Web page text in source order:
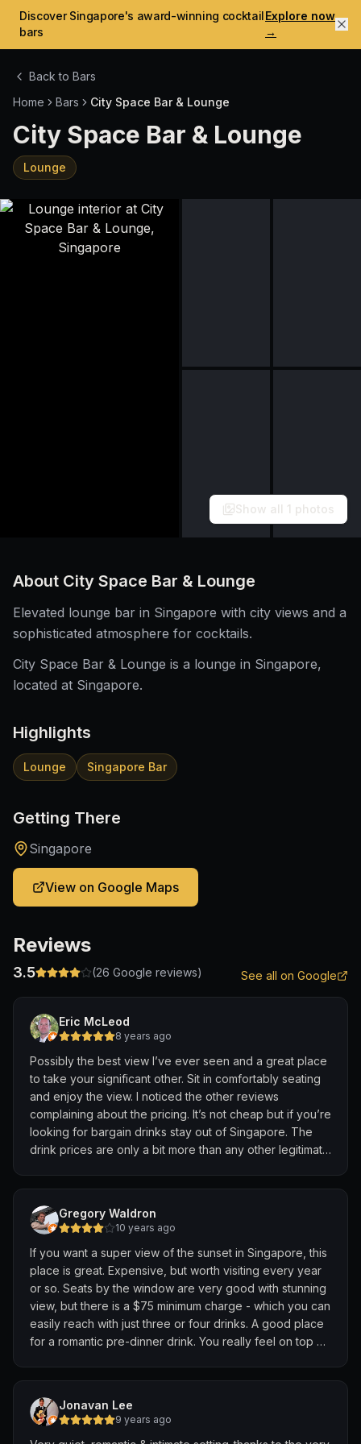
Discover Singapore's award-winning cocktail
bars
Explore now
→
Back to Bars
Home
Bars City Space Bar & Lounge
City Space Bar & Lounge
Lounge
Show all 1 photos
About City Space Bar & Lounge
Elevated lounge bar in Singapore with city views and a
sophisticated atmosphere for cocktails.
City Space Bar & Lounge is a lounge in Singapore,
located at Singapore.
Highlights
Lounge Singapore Bar
Getting There
Singapore
View on Google Maps
Reviews
3.5 (26 Google reviews) See all on Google
Eric McLeod
8 years ago
Possibly the best view I’ve ever seen and a great place
to take your significant other. Sit in comfortably seating
and enjoy the view. I noticed the other reviews
complaining about the pricing. It’s not cheap but if you’re
looking for bargain drinks stay out of Singapore. The
drink prices are only a bit more than any other legitimate
Gregory Waldron
10 years ago
If you want a super view of the sunset in Singapore, this
place is great. Expensive, but worth visiting every year
or so. Seats by the window are very good with stunning
view, but there is a $75 minimum charge - which you can
easily reach with just three or four drinks. A good place
for a romantic pre-dinner drink. You really feel on top of
Jonavan Lee
9 years ago